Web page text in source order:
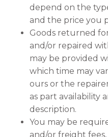
depend on the
and the price you
Goods returned
and/or repaired
may be provided
which time may
ours or the
as part availability
description.
You may be
and/or freight